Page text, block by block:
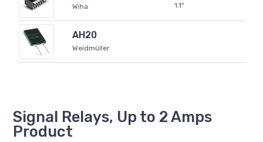
Wiha
1.1"
AH20
Weidmüller
Signal Relays, Up to 2 Amps
Product